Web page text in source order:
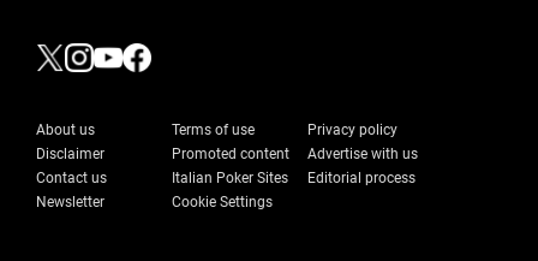
About us Terms of use
Privacy policy
Disclaimer
Promoted content
Advertise with us
Contact us
Italian Poker Sites
Editorial process
Newsletter
Cookie Settings